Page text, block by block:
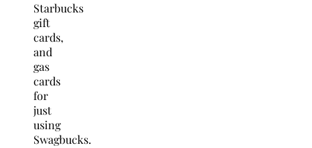
Starbucks
gift
cards,
and
gas
cards
for
just
using
Swagbucks.